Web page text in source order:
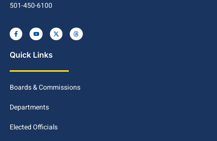
501-450-6100
Quick Links
Boards & Commissions
Departments
Elected Officials